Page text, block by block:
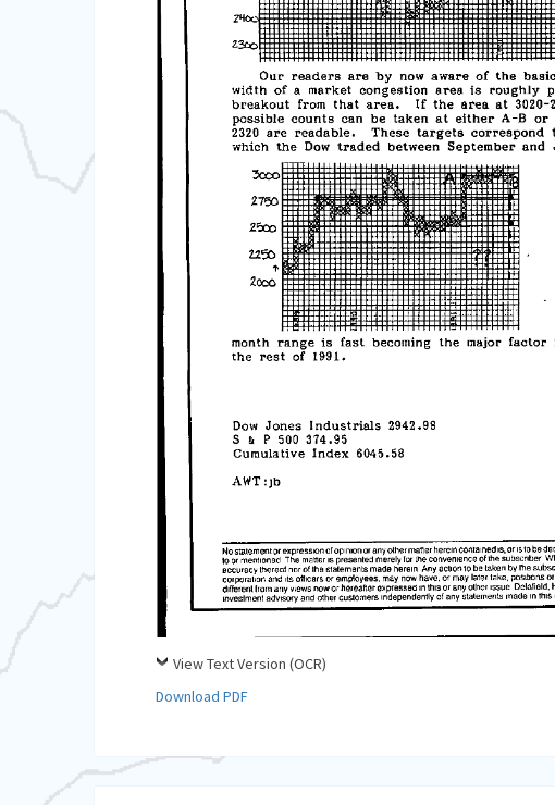
View Text Version (OCR)
Download PDF